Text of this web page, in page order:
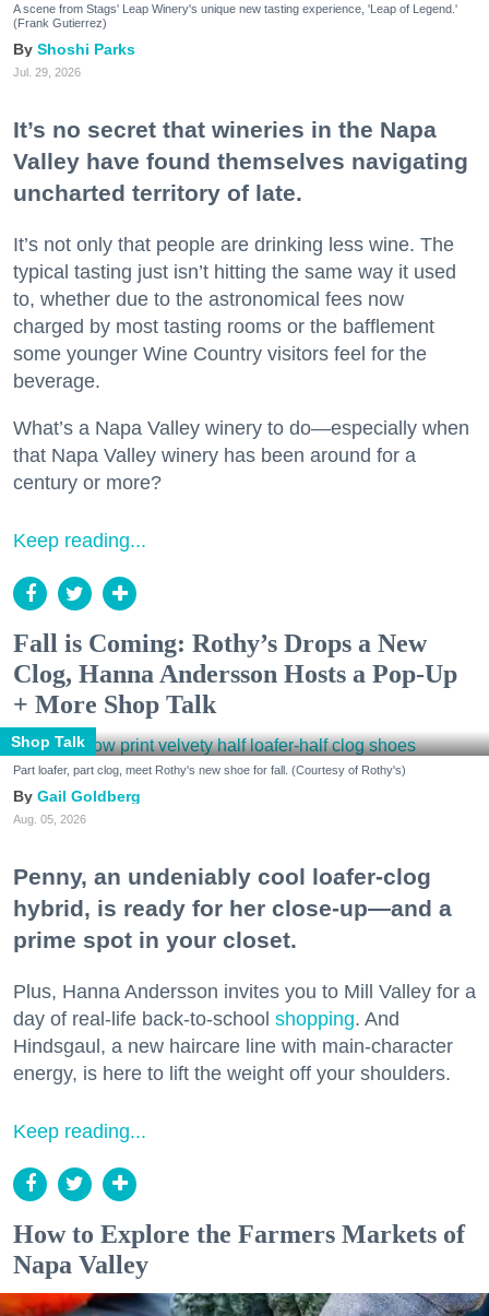
A scene from Stags' Leap Winery's unique new tasting experience, 'Leap of Legend.'
(Frank Gutierrez)
Shoshi Parks
Jul. 29, 2026
It’s no secret that wineries in the Napa
Valley have found themselves navigating
uncharted territory of late.
It’s not only that people are drinking less wine. The
typical tasting just isn’t hitting the same way it used
to, whether due to the astronomical fees now
charged by most tasting rooms or the bafflement
some younger Wine Country visitors feel for the
beverage.
What’s a Napa Valley winery to do—especially when
that Napa Valley winery has been around for a
century or more?
Keep reading...
Fall is Coming: Rothy’s Drops a New
Clog, Hanna Andersson Hosts a Pop-Up
+ More Shop Talk
Shop Talk
Part loafer, part clog, meet Rothy's new shoe for fall. (Courtesy of Rothy's)
Gail Goldberg
Aug. 05, 2026
Penny, an undeniably cool loafer-clog
hybrid, is ready for her close-up—and a
prime spot in your closet.
Plus, Hanna Andersson invites you to Mill Valley for a
day of real-life back-to-school shopping. And
Hindsgaul, a new haircare line with main-character
energy, is here to lift the weight off your shoulders.
Keep reading...
How to Explore the Farmers Markets of
Napa Valley